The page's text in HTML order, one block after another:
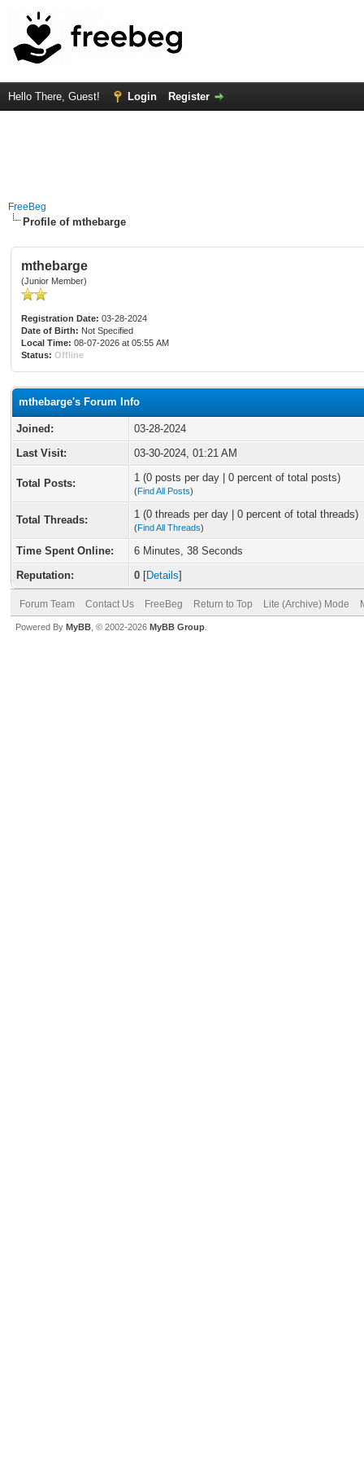
Hello There, Guest! Login Register
FreeBeg
Profile of mthebarge
mthebarge
(Junior Member)
Registration Date: 03-28-2024
Date of Birth: Not Specified
Local Time: 08-07-2026 at 05:55 AM
Status: Offline
mthebarge's Forum Info
Joined:
03-28-2024
Last Visit:
03-30-2024, 01:21 AM
Total Posts: 1 (0 posts per day | 0 percent of total posts)
(Find All Posts)
Total Threads: 1 (0 threads per day | 0 percent of total threads)
(Find All Threads)
Time Spent Online:
6 Minutes, 38 Seconds
Reputation:
0 [Details]
Forum Team Contact Us FreeBeg Return to Top Lite (Archive) Mode
Powered By MyBB , © 2002-2026 MyBB Group